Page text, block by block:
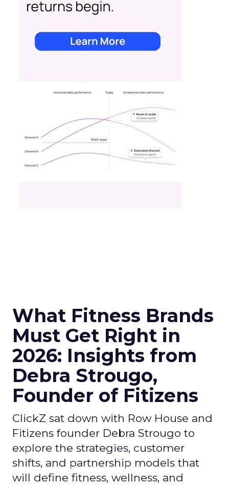
What Fitness Brands
Must Get Right in
2026: Insights from
Debra Strougo,
Founder of Fitizens
ClickZ sat down with Row House and
Fitizens founder Debra Strougo to
explore the strategies, customer
shifts, and partnership models that
will define fitness, wellness, and